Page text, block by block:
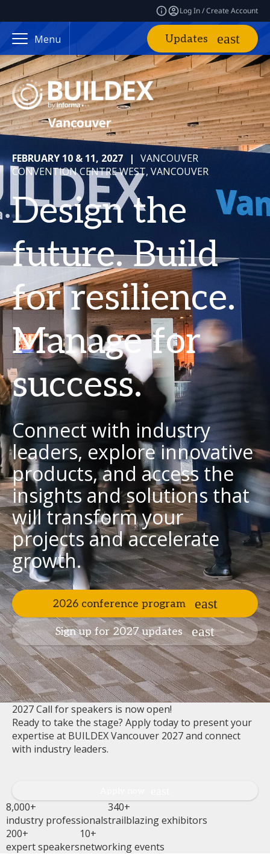
Log In / Create Account
Menu Updates
FEBRUARY 10 & 11, 2027 | VANCOUVER
CONVENTION CENTRE WEST, VANCOUVER
Design the
future. Build
for resilience.
Manage for
success.
Connect with industry
leaders, explore innovative
products, and access the
insights and solutions that
will transform your
projects and accelerate
growth.
2026 conference program
Sign up for 2027 updates
2027 Call for speakers is now open!
Ready to take the stage? Apply today to present your
expertise at BUILDEX Vancouver 2027 and connect
with industry leaders.
8,000+
industry professionals
340+
trailblazing exhibitors
200+
expert speakers
10+
networking events